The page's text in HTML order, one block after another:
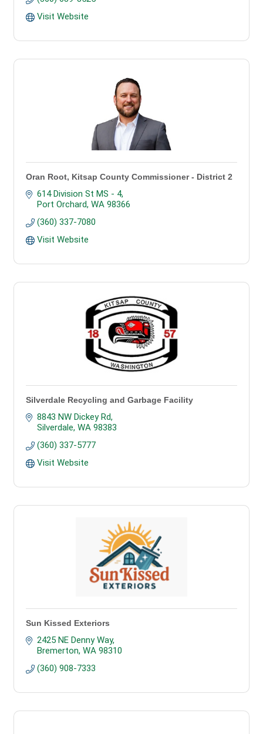
Visit Website
Oran Root, Kitsap County Commissioner - District 2
614 Division St MS - 4
Port Orchard WA 98366
(360) 337-7080
Visit Website
Silverdale Recycling and Garbage Facility
8843 NW Dickey Rd
Silverdale WA 98383
(360) 337-5777
Visit Website
Sun Kissed Exteriors
2425 NE Denny Way
Bremerton WA 98310
(360) 908-7333